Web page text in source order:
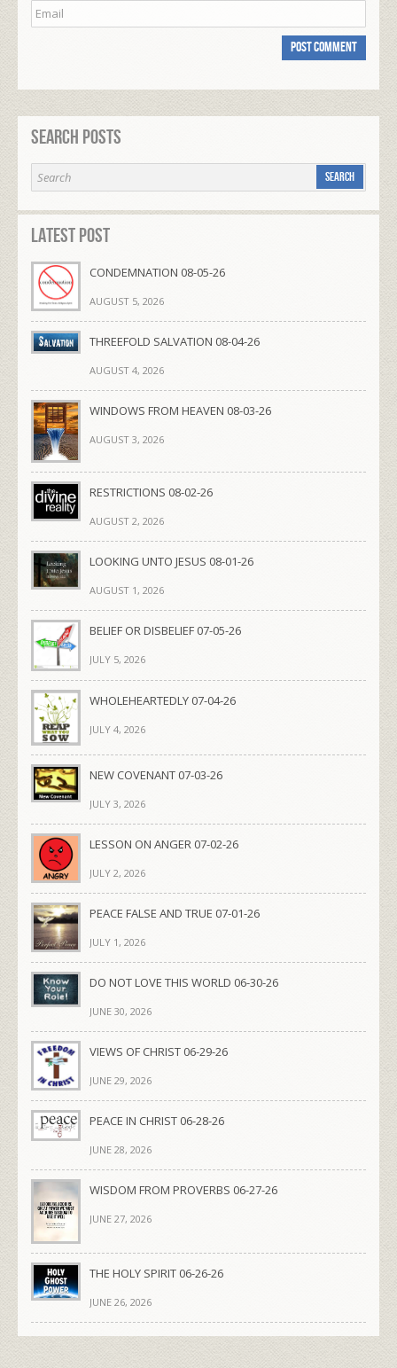
Search Posts
Latest Post
CONDEMNATION 08-05-26
AUGUST 5, 2026
THREEFOLD SALVATION 08-04-26
AUGUST 4, 2026
WINDOWS FROM HEAVEN 08-03-26
AUGUST 3, 2026
RESTRICTIONS 08-02-26
AUGUST 2, 2026
LOOKING UNTO JESUS 08-01-26
AUGUST 1, 2026
BELIEF OR DISBELIEF 07-05-26
JULY 5, 2026
WHOLEHEARTEDLY 07-04-26
JULY 4, 2026
NEW COVENANT 07-03-26
JULY 3, 2026
LESSON ON ANGER 07-02-26
JULY 2, 2026
PEACE FALSE AND TRUE 07-01-26
JULY 1, 2026
DO NOT LOVE THIS WORLD 06-30-26
JUNE 30, 2026
VIEWS OF CHRIST 06-29-26
JUNE 29, 2026
PEACE IN CHRIST 06-28-26
JUNE 28, 2026
WISDOM FROM PROVERBS 06-27-26
JUNE 27, 2026
THE HOLY SPIRIT 06-26-26
JUNE 26, 2026